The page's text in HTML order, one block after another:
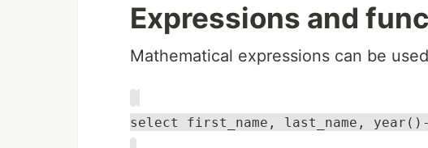
Expressions and
Mathematical expressions can be
select first_name, last_name,